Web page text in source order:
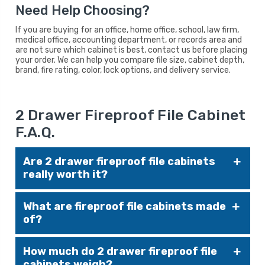
Need Help Choosing?
If you are buying for an office, home office, school, law firm,
medical office, accounting department, or records area and
are not sure which cabinet is best, contact us before placing
your order. We can help you compare file size, cabinet depth,
brand, fire rating, color, lock options, and delivery service.
2 Drawer Fireproof File Cabinet
F.A.Q.
Are 2 drawer fireproof file cabinets
really worth it?
Yes — especially if you're storing legal
documents, medical records, client files, or any
paper materials that must survive a fire. A UL-
rated cabinet can protect against total loss in
the event of a disaster, potentially saving
What are fireproof file cabinets made
of?
They’re typically made of heavy-gauge steel,
fire-resistant insulation (such as gypsum or
How much do 2 drawer fireproof file